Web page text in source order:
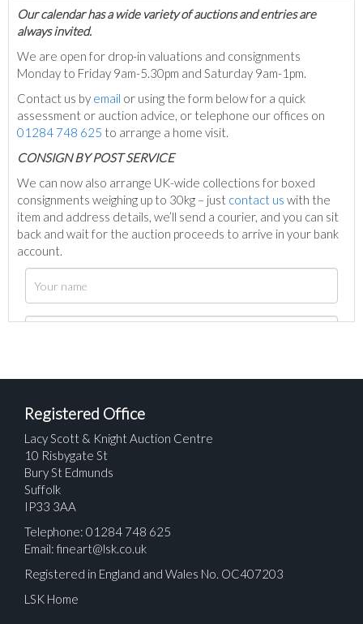
Our calendar has a wide variety of auctions and entries are
always invited.
We are open for drop-in valuations and consignments
Monday to Friday 9am-5.30pm and Saturday 9am-1pm.
Contact us by email or using the form below for a quick
assessment or auction advice, or telephone our offices on
01284 748 625 to arrange a home visit.
CONSIGN BY POST SERVICE
We can now also arrange UK-wide collections for boxed
consignments weighing up to 30kg – just contact us with the
item and address details, we’ll send a courier, and you can sit
back and wait for the auction proceeds to arrive in your bank
account.
Registered Office
Lacy Scott & Knight Auction Centre
10 Risbygate St
Bury St Edmunds
Suffolk
IP33 3AA
Telephone: 01284 748 625
Email: fineart@lsk.co.uk
Registered in England and Wales No. OC407203
LSK Home